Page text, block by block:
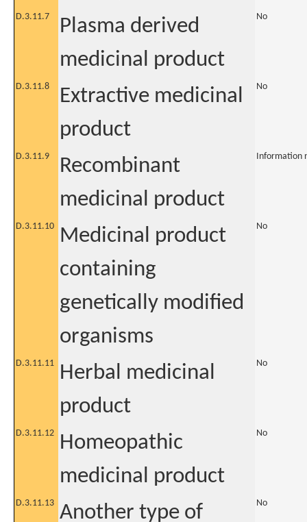
D.3.11.7
Plasma derived
medicinal product
No
D.3.11.8
Extractive medicinal
product
No
D.3.11.9
Recombinant
medicinal product
Information
D.3.11.10
Medicinal product
containing
genetically modified
organisms
No
D.3.11.11
Herbal medicinal
product
No
D.3.11.12
Homeopathic
medicinal product
No
D.3.11.13 Another type of
No